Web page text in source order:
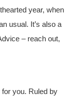
year, when
usual. It’s also a
– reach out,
you. Ruled by